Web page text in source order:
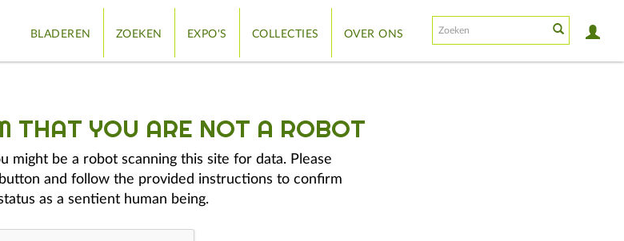
BLADEREN ZOEKEN EXPO'S COLLECTIES OVER ONS
THAT YOU ARE NOT A ROBOT
might be a robot scanning this site for data. Please
button and follow the provided instructions to confirm
as a sentient human being.